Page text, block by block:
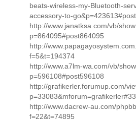
beats-wireless-my-Bluetooth-
accessory-to-
http://www.janatksa.com/vb/
p=864095#post864095
http://
f=5&t=194374
http://www.a7lm-wa.com/vb/
p=596108#post596108
http://grafikerler.forumup.com/
http://www.dacrew-au.com/
f=22&t=74895